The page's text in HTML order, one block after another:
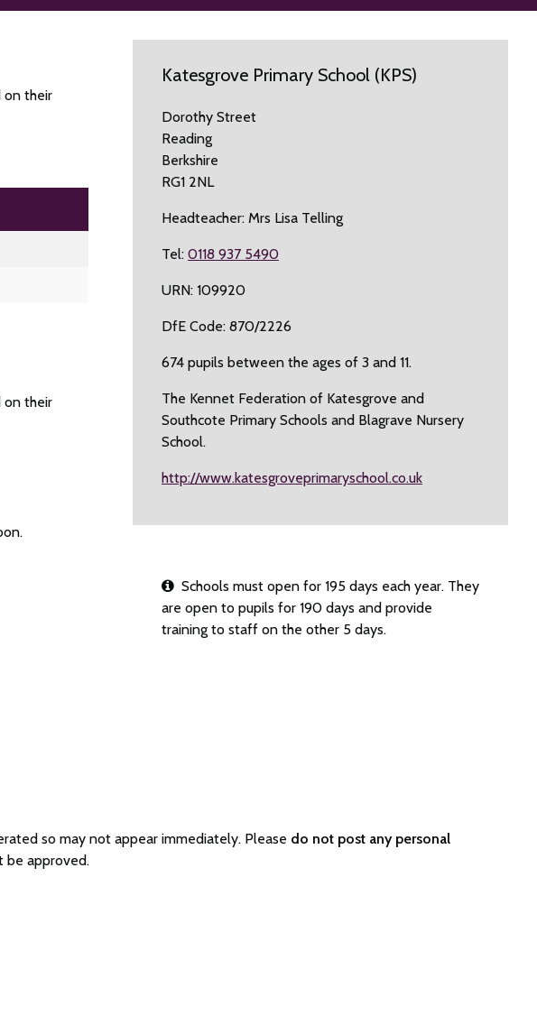
on their
on their
Katesgrove Primary School (KPS)
Dorothy Street
Reading
Berkshire
RG1 2NL
Headteacher: Mrs Lisa Telling
Tel: 0118 937 5490
URN: 109920
DfE Code: 870/2226
674 pupils between the ages of 3 and 11.
The Kennet Federation of Katesgrove and
Southcote Primary Schools and Blagrave Nursery
School.
http://www.katesgroveprimaryschool.co.uk
Schools must open for 195 days each year. They
are open to pupils for 190 days and provide
training to staff on the other 5 days.
so may not appear immediately. Please do not post any personal
be approved.